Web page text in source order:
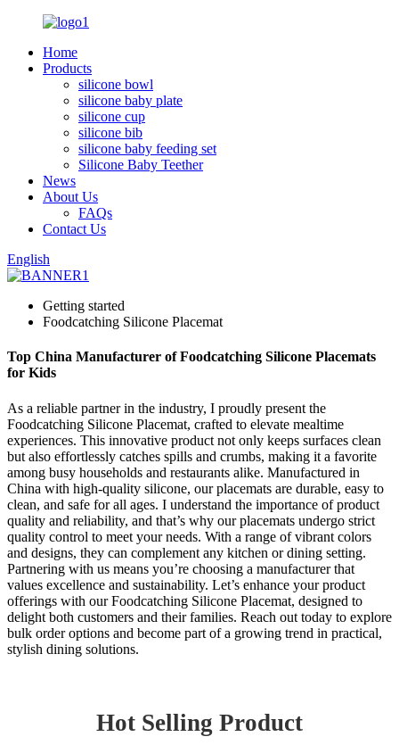
Home
Products
silicone bowl
silicone baby plate
silicone cup
silicone bib
silicone baby feeding set
Silicone Baby Teether
News
About Us
FAQs
Contact Us
English
Getting started
Foodcatching Silicone Placemat
Top China Manufacturer of Foodcatching Silicone Placemats
for Kids
As a reliable partner in the industry, I proudly present the
Foodcatching Silicone Placemat, crafted to elevate mealtime
experiences. This innovative product not only keeps surfaces clean
but also effortlessly catches spills and crumbs, making it a favorite
among busy households and restaurants alike. Manufactured in
China with high-quality silicone, our placemats are durable, easy to
clean, and safe for all ages. I understand the importance of product
quality and reliability, and that’s why our placemats undergo strict
quality control to meet your needs. With a range of vibrant colors
and designs, they can complement any kitchen or dining setting.
Partnering with us means you’re choosing a manufacturer that
values excellence and sustainability. Let’s enhance your product
offerings with our Foodcatching Silicone Placemat, designed to
delight both customers and their families. Reach out today to explore
bulk order options and become part of a growing trend in practical,
stylish dining solutions.
Hot Selling Product